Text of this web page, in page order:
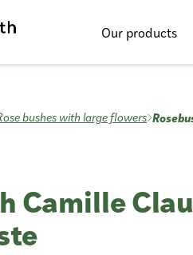
Our products
bushes with large flowers
Camille